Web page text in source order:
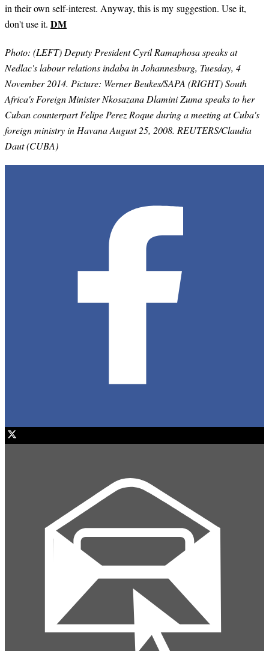
in their own self-interest. Anyway, this is my suggestion. Use it,
don't use it. DM
Photo: (LEFT) Deputy President Cyril Ramaphosa speaks at
Nedlac's labour relations indaba in Johannesburg, Tuesday, 4
November 2014. Picture: Werner Beukes/SAPA (RIGHT) South
Africa's Foreign Minister Nkosazana Dlamini Zuma speaks to her
Cuban counterpart Felipe Perez Roque during a meeting at Cuba's
foreign ministry in Havana August 25, 2008. REUTERS/Claudia
Daut (CUBA)